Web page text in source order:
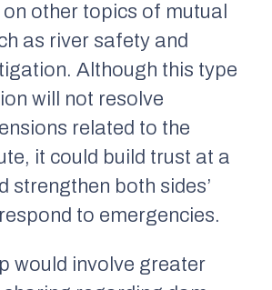
other topics of mutual
as river safety and
Although this type
will not resolve
related to the
it could build trust at a
strengthen both sides’
to emergencies.
would involve greater